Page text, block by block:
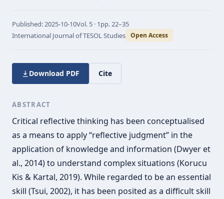
Published:2025-10-10Vol. 5 · 1pp.22–35
International Journal of TESOL Studies Open Access
Download PDF Cite
ABSTRACT
Critical reflective thinking has been conceptualised
as a means to apply “reflective judgment” in the
application of knowledge and information (Dwyer et
al., 2014) to understand complex situations (Korucu
Kis & Kartal, 2019). While regarded to be an essential
skill (Tsui, 2002), it has been posited as a difficult skill